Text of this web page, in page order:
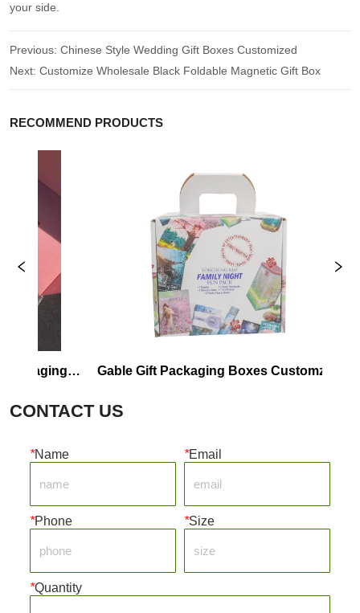
your side.
Previous:Chinese Style Wedding Gift Boxes Customized
Next:Customize Wholesale Black Foldable Magnetic Gift Box
RECOMMEND PRODUCTS
Gable Gift Packaging Boxes Customzie
CONTACT US
*Name *Email
*Phone *Size
*Quantity